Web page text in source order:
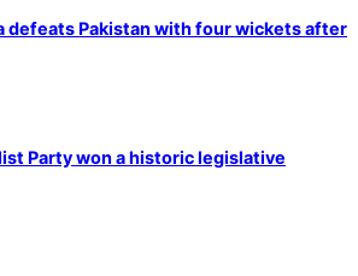
defeats Pakistan with four wickets after
Party won a historic legislative